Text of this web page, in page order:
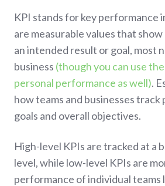
KPI stands for key performance
are measurable values that
an intended result or goal, most
business (though you can use
personal performance as well).
how teams and businesses
goals and overall objectives.
High-level KPIs are tracked at a
level, while low-level KPIs are
performance of individual teams